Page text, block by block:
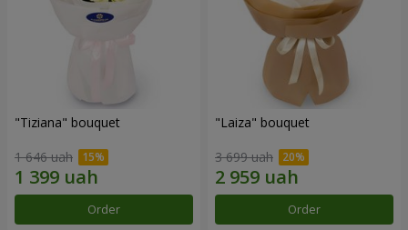
"Tiziana" bouquet
1 646 uah
Order
"Laiza" bouquet
3 699 uah
Order